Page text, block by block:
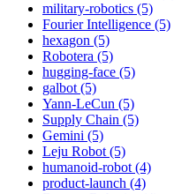
military-robotics (5)
Fourier Intelligence (5)
hexagon (5)
Robotera (5)
hugging-face (5)
galbot (5)
Yann-LeCun (5)
Supply Chain (5)
Gemini (5)
Leju Robot (5)
humanoid-robot (4)
product-launch (4)